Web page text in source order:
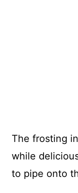
The frosting
while
to pipe onto